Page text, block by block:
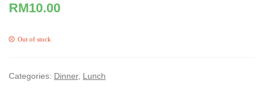
RM10.00
Out of stock
Categories: Dinner, Lunch